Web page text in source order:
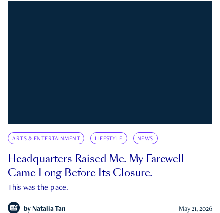
ARTS & ENTERTAINMENT LIFESTYLE NEWS
Headquarters Raised Me. My Farewell
Came Long Before Its Closure.
This was the place.
by Natalia Tan May 21, 2026